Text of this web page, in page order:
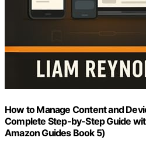
How to Manage Content and
Complete Step-by-Step Guide
Amazon Guides Book 5)